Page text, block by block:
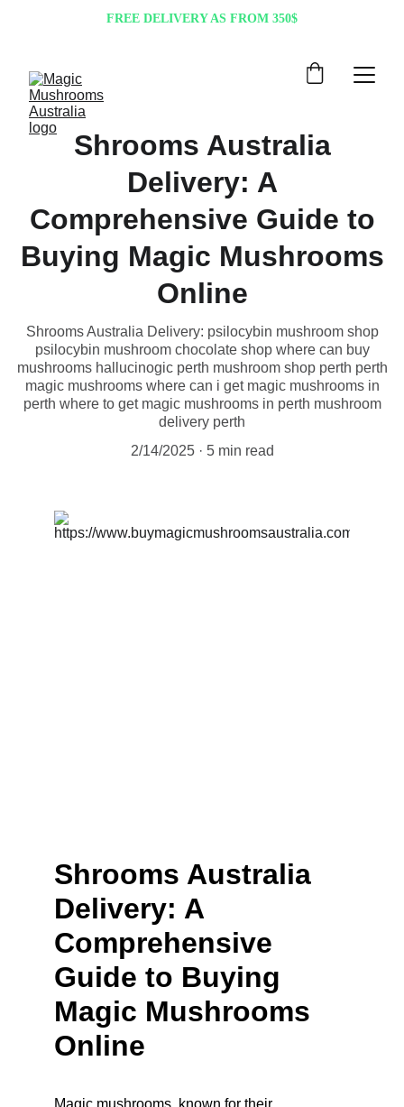
FREE DELIVERY AS FROM 350$
Shrooms Australia
Delivery: A
Comprehensive Guide to
Buying Magic Mushrooms
Online
Shrooms Australia Delivery: psilocybin mushroom shop
psilocybin mushroom chocolate shop where can buy
mushrooms hallucinogic perth mushroom shop perth perth
magic mushrooms where can i get magic mushrooms in
perth where to get magic mushrooms in perth mushroom
delivery perth
2/14/2025
5 min read
Shrooms Australia
Delivery: A
Comprehensive
Guide to Buying
Magic Mushrooms
Online
Magic mushrooms, known for their